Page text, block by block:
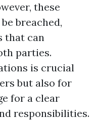
these
breached,
that can
parties.
is crucial
but also for
for a clear
responsibilities.